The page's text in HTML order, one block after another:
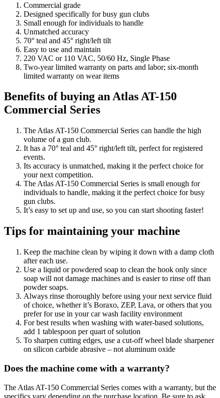
Commercial grade
Designed specifically for busy gun clubs
Small enough for individuals to handle
Unmatched accuracy
70° teal and 45° right/left tilt
Easy to use and maintain
220 VAC or 110 VAC, 50/60 Hz, Single Phase
Two-year limited warranty on parts and labor; six-month
limited warranty on wear items
Benefits of buying an Atlas AT-150
Commercial Series
The Atlas AT-150 Commercial Series can handle the high
volume of a gun club.
It has a 70° teal and 45° right/left tilt, perfect for registered
events.
Its accuracy is unmatched, making it the perfect choice for
your next competition.
The Atlas AT-150 Commercial Series is small enough for
individuals to handle, making it the perfect choice for busy
gun clubs.
It’s easy to set up and use, so you can start shooting faster!
Tips for maintaining your machine
Keep the machine clean by wiping it down with a damp cloth
after each use.
Use a liquid or powdered soap to clean the hook only since
soap will not damage machines and is easier to rinse off than
powder soaps.
Always rinse thoroughly before using your next service fluid
of choice, whether it’s Boraxo, ZEP, Lava, or others that you
prefer for use in your car wash facility environment
For best results when washing with water-based solutions,
add 1 tablespoon per quart of solution
To sharpen cutting edges, use a cut-off wheel blade sharpener
on silicon carbide abrasive – not aluminum oxide
Does the machine come with a warranty?
The Atlas AT-150 Commercial Series comes with a warranty, but the
specifics vary depending on the purchase location. Be sure to ask